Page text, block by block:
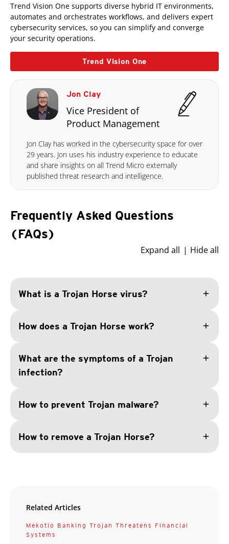
Trend Vision One supports diverse hybrid IT environments,
automates and orchestrates workflows, and delivers expert
cybersecurity services, so you can simplify and converge
your security operations.
Trend Vision One
Jon Clay
Vice President of
Product Management
Jon Clay has worked in the cybersecurity space for over
29 years. Jon uses his industry experience to educate
and share insights on all Trend Micro externally
published threat research and intelligence.
Frequently Asked Questions
(FAQs)
Expand all Hide all
What is a Trojan Horse virus? add
How does a Trojan Horse work? add
What are the symptoms of a Trojan
infection?
add
How to prevent Trojan malware? add
How to remove a Trojan Horse? add
Related Articles
Mekotio Banking Trojan Threatens Financial
Systems